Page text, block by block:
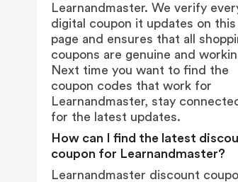
Learnandmaster. We verify
digital coupon it updates on this
page and ensures that all
coupons are genuine and
Next time you want to find the
coupon codes that work for
Learnandmaster, stay
for the latest updates.
How can I find the latest
coupon for Learnandmaster?
Learnandmaster discount